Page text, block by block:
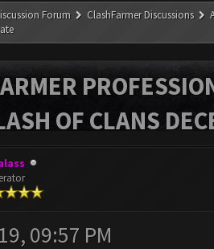
Forum ClashFarmer Discussions
OF CLANS
09:57 PM